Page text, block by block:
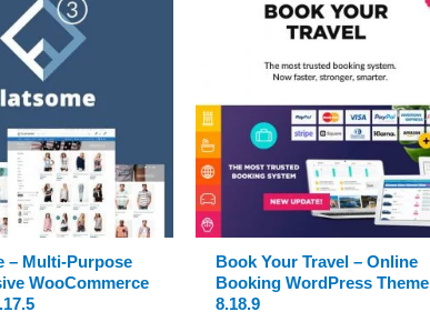
– Multi-Purpose
WooCommerce
Book Your Travel – Online
Booking WordPress Theme
8.18.9